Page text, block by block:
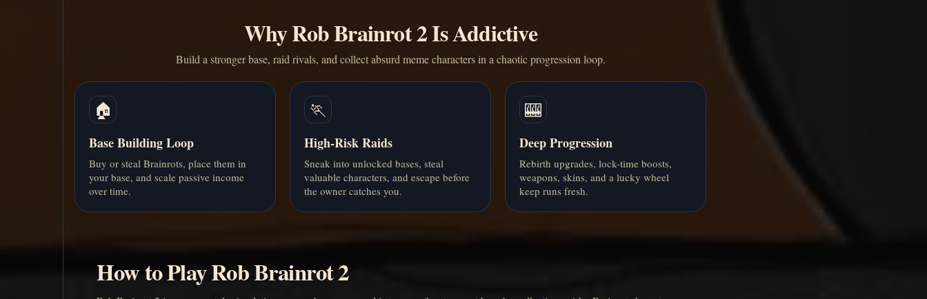
Why Rob Brainrot 2 Is Addictive
Build a stronger base, raid rivals, and collect absurd meme characters in a chaotic progression loop.
🏠
Base Building Loop
Buy or steal Brainrots, place them in
your base, and scale passive income
over time.
🏃
High-Risk Raids
Sneak into unlocked bases, steal
valuable characters, and escape before
the owner catches you.
🎰
Deep Progression
Rebirth upgrades, lock-time boosts,
weapons, skins, and a lucky wheel
keep runs fresh.
How to Play Rob Brainrot 2